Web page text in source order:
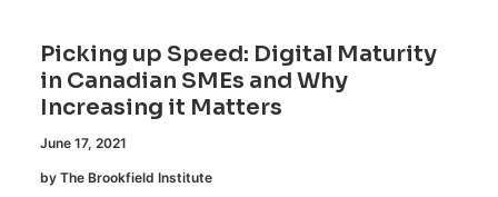
Picking up Speed: Digital Maturity
in Canadian SMEs and Why
Increasing it Matters
June 17, 2021
by The Brookfield Institute